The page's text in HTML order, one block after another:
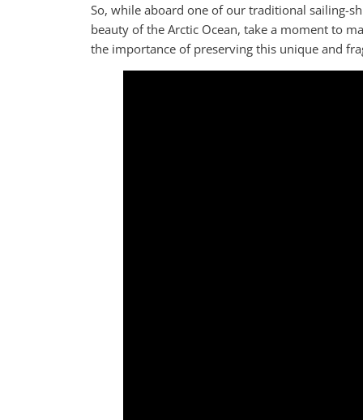
So, while aboard one of our traditional sailing-
beauty of the Arctic Ocean, take a moment to
the importance of preserving this unique and